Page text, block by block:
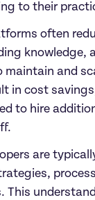
to their
often
knowledge,
maintain and
in cost
to hire
are
This